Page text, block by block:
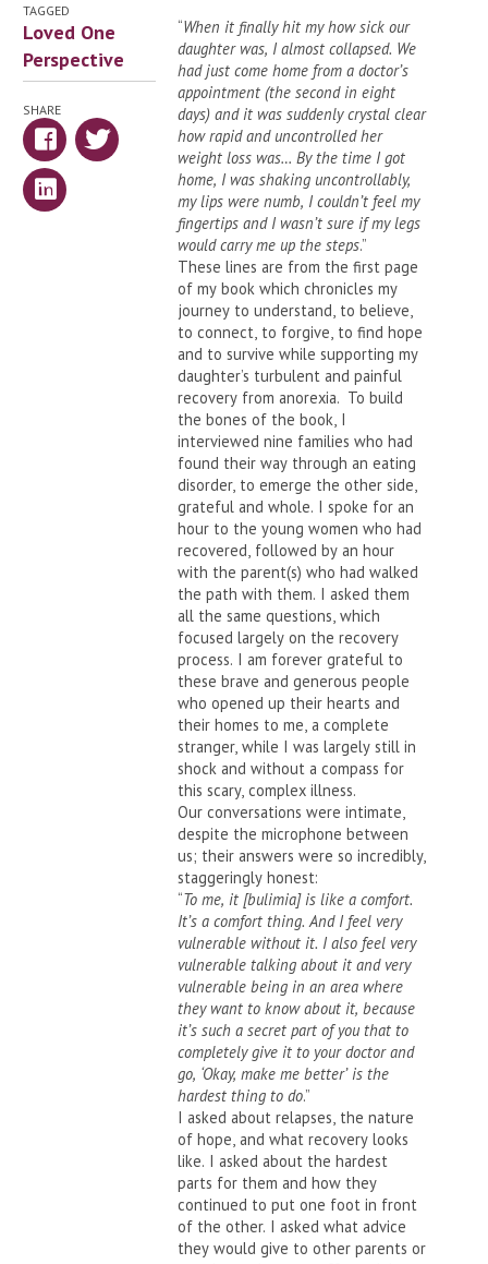
TAGGED
Loved One
Perspective
SHARE
“When it finally hit my how sick our
daughter was, I almost collapsed. We
had just come home from a doctor’s
appointment (the second in eight
days) and it was suddenly crystal clear
how rapid and uncontrolled her
weight loss was… By the time I got
home, I was shaking uncontrollably,
my lips were numb, I couldn’t feel my
fingertips and I wasn’t sure if my legs
would carry me up the steps.”
These lines are from the first page
of my book which chronicles my
journey to understand, to believe,
to connect, to forgive, to find hope
and to survive while supporting my
daughter’s turbulent and painful
recovery from anorexia. To build
the bones of the book, I
interviewed nine families who had
found their way through an eating
disorder, to emerge the other side,
grateful and whole. I spoke for an
hour to the young women who had
recovered, followed by an hour
with the parent(s) who had walked
the path with them. I asked them
all the same questions, which
focused largely on the recovery
process. I am forever grateful to
these brave and generous people
who opened up their hearts and
their homes to me, a complete
stranger, while I was largely still in
shock and without a compass for
this scary, complex illness.
Our conversations were intimate,
despite the microphone between
us; their answers were so incredibly,
staggeringly honest:
“To me, it [bulimia] is like a comfort.
It’s a comfort thing. And I feel very
vulnerable without it. I also feel very
vulnerable talking about it and very
vulnerable being in an area where
they want to know about it, because
it’s such a secret part of you that to
completely give it to your doctor and
go, ‘Okay, make me better’ is the
hardest thing to do.”
I asked about relapses, the nature
of hope, and what recovery looks
like. I asked about the hardest
parts for them and how they
continued to put one foot in front
of the other. I asked what advice
they would give to other parents or